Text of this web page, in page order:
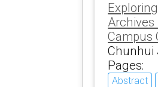
Campus
Chunhui
Pages:
Abstract